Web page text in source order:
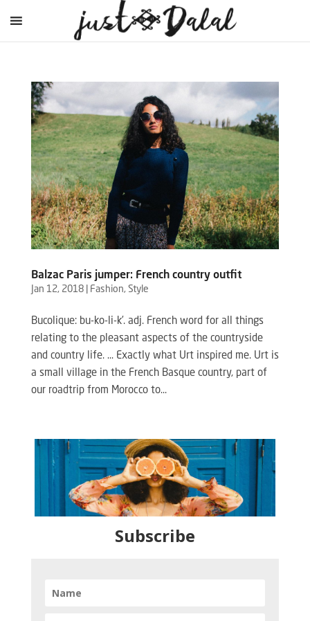
Balzac Paris jumper: French country outfit
Jan 12, 2018| Fashion, Style
Bucolique: bu-ko-li-k’. adj. French word for all things
relating to the pleasant aspects of the countryside
and country life. … Exactly what Urt inspired me. Urt is
a small village in the French Basque country, part of
our roadtrip from Morocco to...
Subscribe